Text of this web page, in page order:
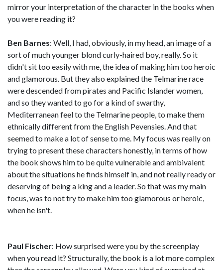
mirror your interpretation of the character in the books when
you were reading it?
Ben Barnes: Well, I had, obviously, in my head, an image of a
sort of much younger blond curly-haired boy, really. So it
didn't sit too easily with me, the idea of making him too heroic
and glamorous. But they also explained the Telmarine race
were descended from pirates and Pacific Islander women,
and so they wanted to go for a kind of swarthy,
Mediterranean feel to the Telmarine people, to make them
ethnically different from the English Pevensies. And that
seemed to make a lot of sense to me. My focus was really on
trying to present these characters honestly, in terms of how
the book shows him to be quite vulnerable and ambivalent
about the situations he finds himself in, and not really ready or
deserving of being a king and a leader. So that was my main
focus, was to not try to make him too glamorous or heroic,
when he isn't.
Paul Fischer: How surprised were you by the screenplay
when you read it? Structurally, the book is a lot more complex